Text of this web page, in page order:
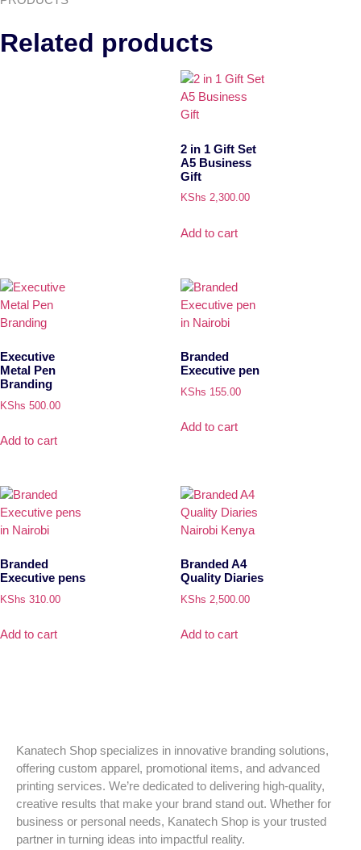
Related products
2 in 1 Gift Set
A5 Business
Gift
KShs 2,300.00
Add to cart
Executive
Metal Pen
Branding
KShs 500.00
Add to cart
Branded
Executive pen
KShs 155.00
Add to cart
Branded
Executive pens
KShs 310.00
Add to cart
Branded A4
Quality Diaries
KShs 2,500.00
Add to cart
Kanatech Shop specializes in innovative branding solutions,
offering custom apparel, promotional items, and advanced
printing services. We’re dedicated to delivering high-quality,
creative results that make your brand stand out. Whether for
business or personal needs, Kanatech Shop is your trusted
partner in turning ideas into impactful reality.